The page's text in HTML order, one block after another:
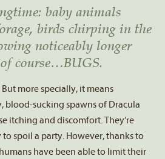
baby animals
birds chirping in the
noticeably longer
course…BUGS.
more specially, it means
blood-sucking spawns of Dracula
itching and discomfort. They’re
spoil a party. However, thanks to
have been able to limit their